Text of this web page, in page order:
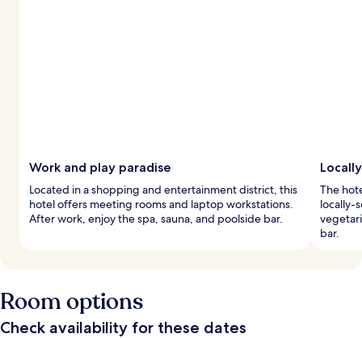
Work and play paradise
Located in a shopping and entertainment district, this
hotel offers meeting rooms and laptop workstations.
After work, enjoy the spa, sauna, and poolside bar.
The
locally-
bar.
Room options
Check availability for these dates